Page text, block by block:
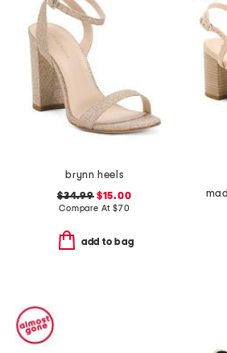
brynn heels
$34.99$15.00
Compare At $70
add to bag